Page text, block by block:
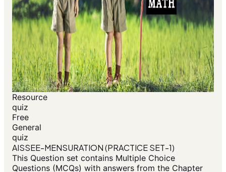
Resource
quiz
Free
General
quiz
AISSEE-MENSURATION (PRACTICE SET-1)
This Question set contains Multiple Choice
Questions (MCQs) with answers from the Chapter